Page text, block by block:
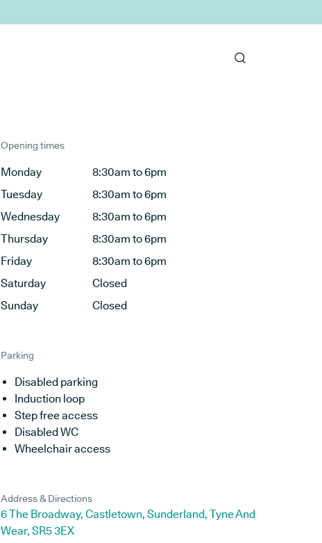
Opening times
Monday
8:30am to 6pm
Tuesday
8:30am to 6pm
Wednesday
8:30am to 6pm
Thursday
8:30am to 6pm
Friday
8:30am to 6pm
Saturday
Closed
Sunday
Closed
Parking
Disabled parking
Induction loop
Step free access
Disabled WC
Wheelchair access
Address & Directions
6 The Broadway, Castletown, Sunderland, Tyne And
Wear, SR5 3EX